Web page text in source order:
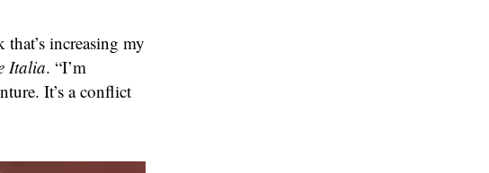
increasing my
Italia. “I’m
It’s a conflict